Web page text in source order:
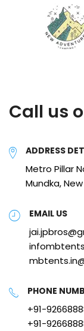
Call us
ADDRESS
Metro Pillar
Mundka, New
EMAIL US
PHONE
+91-
+91-